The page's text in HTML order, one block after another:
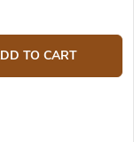
TO CART